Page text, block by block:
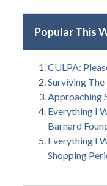
Popular This
CULPA:
Surviving
Approaching
Everything I
Barnard
Everything I
Shopping